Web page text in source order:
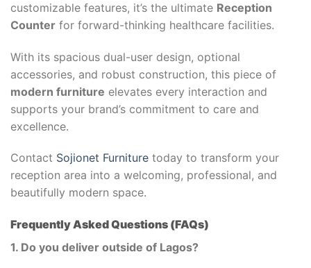
customizable features, it’s the ultimate Reception
Counter for forward-thinking healthcare facilities.
With its spacious dual-user design, optional
accessories, and robust construction, this piece of
modern furniture elevates every interaction and
supports your brand’s commitment to care and
excellence.
Contact Sojionet Furniture today to transform your
reception area into a welcoming, professional, and
beautifully modern space.
Frequently Asked Questions (FAQs)
1. Do you deliver outside of Lagos?